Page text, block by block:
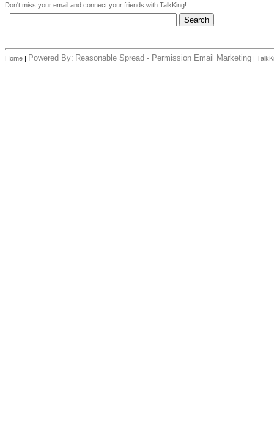
Don't miss your email and connect your friends with TalkKing!
Home | Powered By: Reasonable Spread - Permission Email Marketing |